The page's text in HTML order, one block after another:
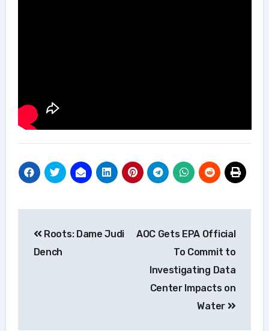
navigation
Roots: Dame Judi
Dench
AOC Gets EPA Official
To Commit to
Investigating Data
Center Impacts on
Water